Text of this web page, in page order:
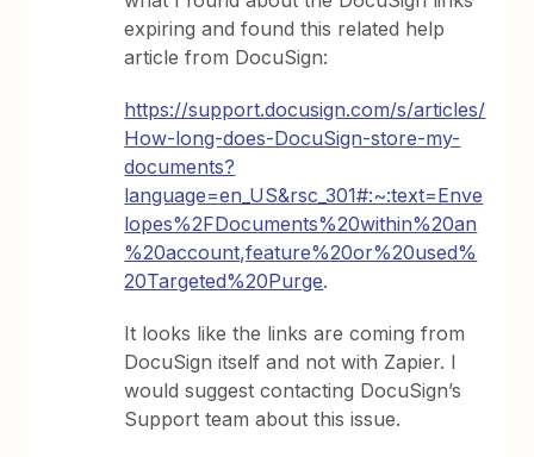
expiring and found this related help
article from DocuSign:
https://support.docusign.com/s/articles/
How-long-does-DocuSign-store-my-
documents?
language=en_US&rsc_301#:~:text=Enve
lopes%2FDocuments%20within%20an
%20account,feature%20or%20used%
20Targeted%20Purge.
It looks like the links are coming from
DocuSign itself and not with Zapier. I
would suggest contacting DocuSign’s
Support team about this issue.